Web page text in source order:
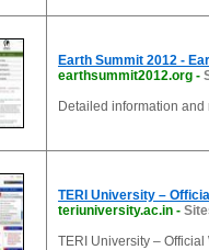
Earth Summit 2012 -
earthsummit2012.org -
Detailed information
TERI University –
teriuniversity.ac.in -
TERI University –